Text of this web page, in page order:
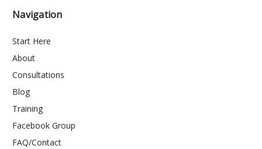
Navigation
Start Here
About
Consultations
Blog
Training
Facebook Group
FAQ/Contact